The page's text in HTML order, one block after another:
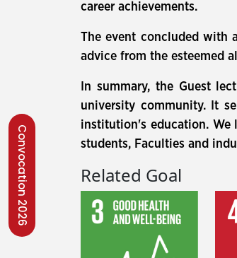
Convocation 2026
career achievements.
The event concluded with
advice from the esteemed
In summary, the Guest
university community. It
institution's education.
students, Faculties and
Related Goal